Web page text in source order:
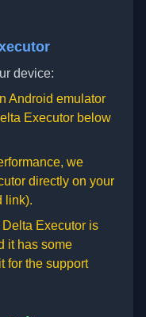
device:
Android emulator
Executor below
we
directly on your
link).
Delta Executor is
it has some
for the support